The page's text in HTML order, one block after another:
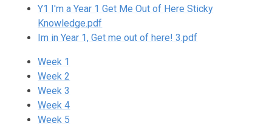
Y1 I'm a Year 1 Get Me Out of Here Sticky
Knowledge.pdf
Im in Year 1, Get me out of here! 3.pdf
Week 1
Week 2
Week 3
Week 4
Week 5